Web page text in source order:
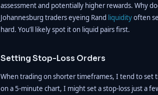
assessment and potentially higher rewards. Why
Johannesburg traders eyeing Rand liquidityoften
hard. You’ll likely spot it on liquid pairs first.
Setting Stop-Loss Orders
When trading on shorter timeframes, I tend to set
on a 5-minute chart, I might set a stop-loss just a